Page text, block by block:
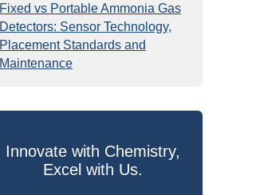
Fixed vs Portable Ammonia Gas
Detectors: Sensor Technology,
Placement Standards and
Maintenance
Innovate with Chemistry,
Excel with Us.